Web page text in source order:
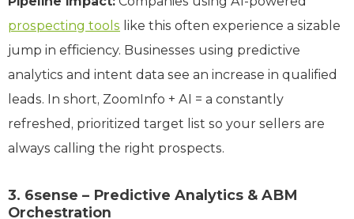
prospecting tools like this often experience a sizable
jump in efficiency. Businesses using predictive
analytics and intent data see an increase in qualified
leads. In short, ZoomInfo + AI = a constantly
refreshed, prioritized target list so your sellers are
always calling the right prospects.
3. 6sense – Predictive Analytics & ABM
Orchestration